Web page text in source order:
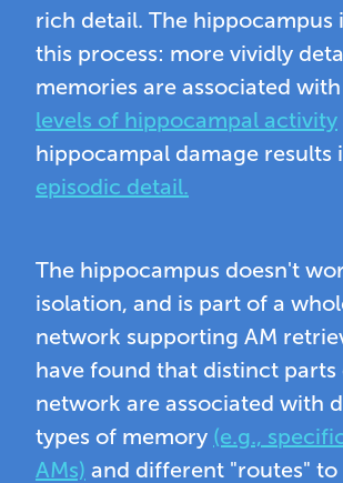
rich detail. The hippocampus
this process: more vividly
memories are associated with
levels of hippocampal activity
hippocampal damage results
episodic detail.
The hippocampus doesn't
isolation, and is part of a
network supporting AM
have found that distinct parts
network are associated with
types of memory (e.g.,
AMs) and different "routes" to